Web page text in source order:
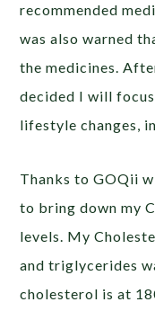
recommended
was also warned
the medicines.
decided I will
lifestyle changes,
Thanks to GOQii
to bring down my
levels. My
and triglycerides
cholesterol is at